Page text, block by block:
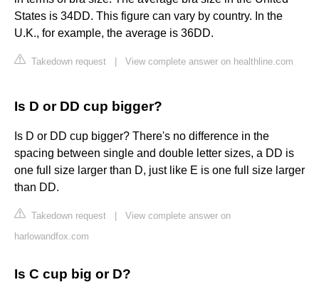
States is 34DD. This figure can vary by country. In the
U.K., for example, the average is 36DD.
Takedown request View complete answer on healthline.com
Is D or DD cup bigger?
Is D or DD cup bigger? There's no difference in the
spacing between single and double letter sizes, a DD is
one full size larger than D, just like E is one full size larger
than DD.
Takedown request
View complete answer on
harlowandfox.com
Is C cup big or D?